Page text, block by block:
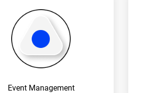
Event Management